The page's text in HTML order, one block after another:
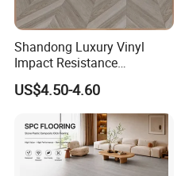
Shandong Luxury Vinyl
Impact Resistance
Waterproof Construction
Decoration Wood Plastic
Fishbone Sterling Vinyl
Environmental Protection
Piso Spc Plank Flooring
US$4.50-4.60